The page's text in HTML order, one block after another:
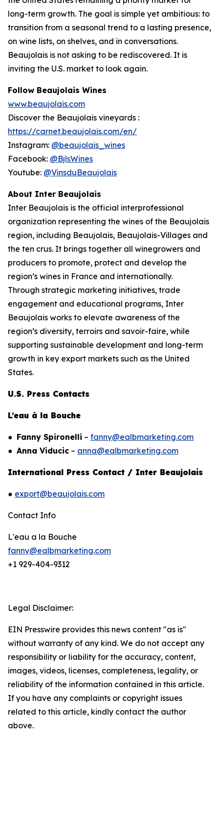
long-term growth. The goal is simple yet ambitious: to
transition from a seasonal trend to a lasting presence,
on wine lists, on shelves, and in conversations.
Beaujolais is not asking to be rediscovered. It is
inviting the U.S. market to look again.
Follow Beaujolais Wines
www.beaujolais.com
Discover the Beaujolais vineyards :
https://carnet.beaujolais.com/en/
Instagram: @beaujolais_wines
Facebook: @BjlsWines
Youtube: @VinsduBeaujolais
About Inter Beaujolais
Inter Beaujolais is the official interprofessional
organization representing the wines of the Beaujolais
region, including Beaujolais, Beaujolais-Villages and
the ten crus. It brings together all winegrowers and
producers to promote, protect and develop the
region’s wines in France and internationally.
Through strategic marketing initiatives, trade
engagement and educational programs, Inter
Beaujolais works to elevate awareness of the
region’s diversity, terroirs and savoir-faire, while
supporting sustainable development and long-term
growth in key export markets such as the United
States.
U.S. Press Contacts
L’eau à la Bouche
● Fanny Spironelli – fanny@ealbmarketing.com
● Anna Viducic – anna@ealbmarketing.com
International Press Contact / Inter Beaujolais
● export@beaujolais.com
Contact Info
L'eau a la Bouche
fanny@ealbmarketing.com
+1 929-404-9312
Legal Disclaimer:
EIN Presswire provides this news content "as is"
without warranty of any kind. We do not accept any
responsibility or liability for the accuracy, content,
images, videos, licenses, completeness, legality, or
reliability of the information contained in this article.
If you have any complaints or copyright issues
related to this article, kindly contact the author
above.